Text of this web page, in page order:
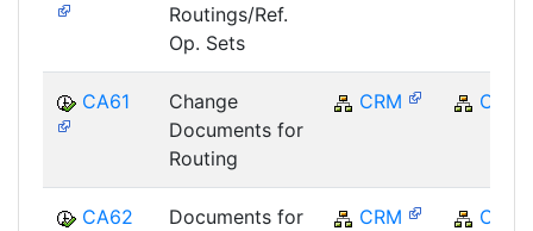
Routings/Ref.
Op. Sets
CA61
Change
Documents for
Routing
CRM CRM
CA62
Documents for
CRM CRM